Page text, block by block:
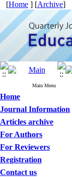
[Home ] [Archive]
Main Menu
Home
Journal Information
Articles archive
For Authors
For Reviewers
Registration
Contact us